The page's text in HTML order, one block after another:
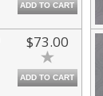
ADD TO CART
$73.00
ADD TO CART